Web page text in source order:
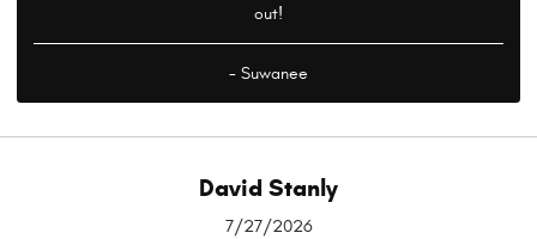
out!
- Suwanee
David Stanly
7/27/2026